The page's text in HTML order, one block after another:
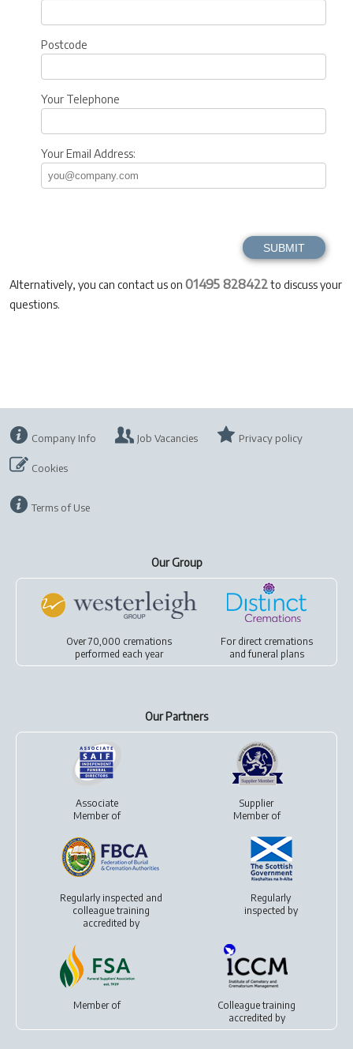
Postcode
Your Telephone
Your Email Address:
Alternatively, you can contact us on 01495 828422to discuss your
questions.
Company Info Job Vacancies Privacy policy
Cookies
Terms of Use
Our Group
Over 70,000 cremations
performed each year
For direct cremations
andfuneral plans
Our Partners
Associate
Member of
Supplier
Member of
Regularly inspected and
colleague training
accredited by
Regularly
inspected by
Member of
Colleague training
accredited by